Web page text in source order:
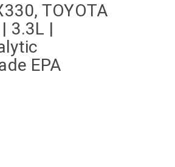
TOYOTA
3.3L |
EPA